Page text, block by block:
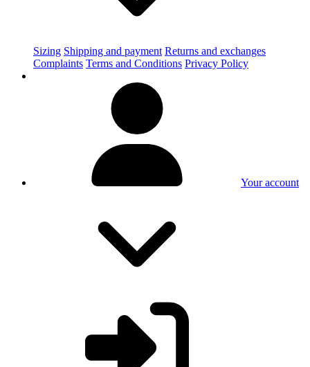
Sizing Shipping and payment Returns and exchanges
Complaints Terms and Conditions Privacy Policy
Your account